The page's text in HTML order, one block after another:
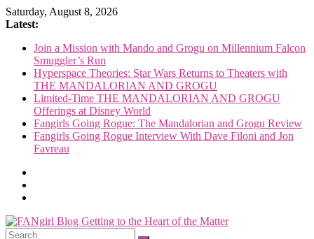
Skip
to
Saturday, August 8, 2026
Latest:
Join a Mission with Mando and Grogu on Millennium Falcon
Smuggler’s Run
Hyperspace Theories: Star Wars Returns to Theaters with
THE MANDALORIAN AND GROGU
Limited-Time THE MANDALORIAN AND GROGU
Offerings at Disney World
Fangirls Going Rogue: The Mandalorian and Grogu Review
Fangirls Going Rogue Interview With Dave Filoni and Jon
Favreau